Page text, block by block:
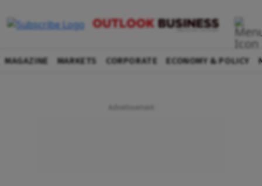
MAGAZINE MARKETS CORPORATE ECONOMY & POLICY